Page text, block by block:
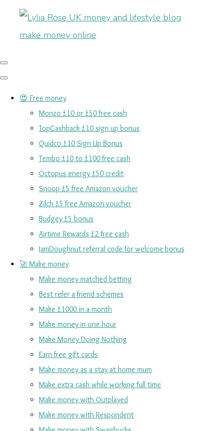
😍 Free money
Monzo £10 or £50 free cash
TopCashback £10 sign up bonus
Quidco £10 Sign Up Bonus
Tembo £10 to £100 free cash
Octopus energy £50 credit
Snoop £5 free Amazon voucher
Zilch £5 free Amazon voucher
Budgey £5 bonus
Airtime Rewards £2 free cash
JamDoughnut referral code for welcome bonus
🚀 Make money
Make money matched betting
Best refer a friend schemes
Make £1000 in a month
Make money in one hour
Make Money Doing Nothing
Earn free gift cards
Make money as a stay at home mum
Make extra cash while working full time
Make money with Outplayed
Make money with Respondent